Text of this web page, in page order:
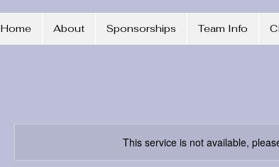
Home About Sponsorships Team Info
This service is not available,